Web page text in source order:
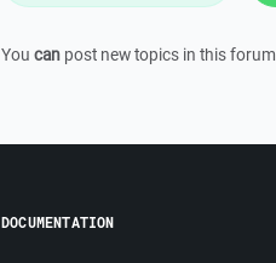
You can post new topics in this forum
DOCUMENTATION